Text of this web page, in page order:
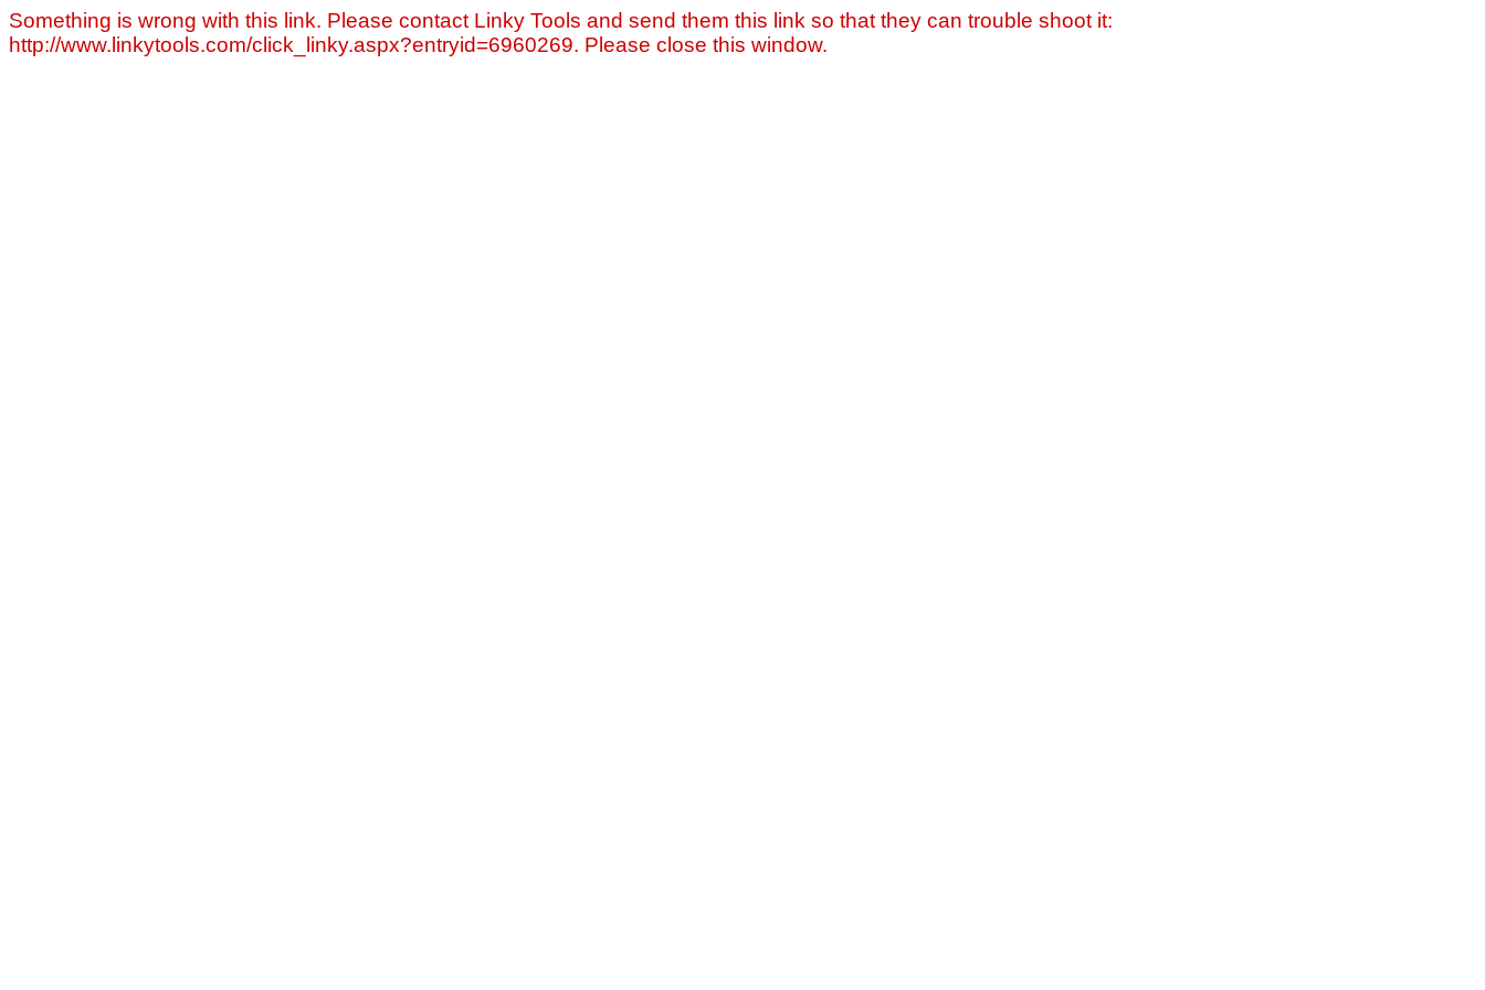
Something is wrong with this link. Please contact Linky Tools and send them this link so that they can trouble shoot it:
http://www.linkytools.com/click_linky.aspx?entryid=6960269. Please close this window.